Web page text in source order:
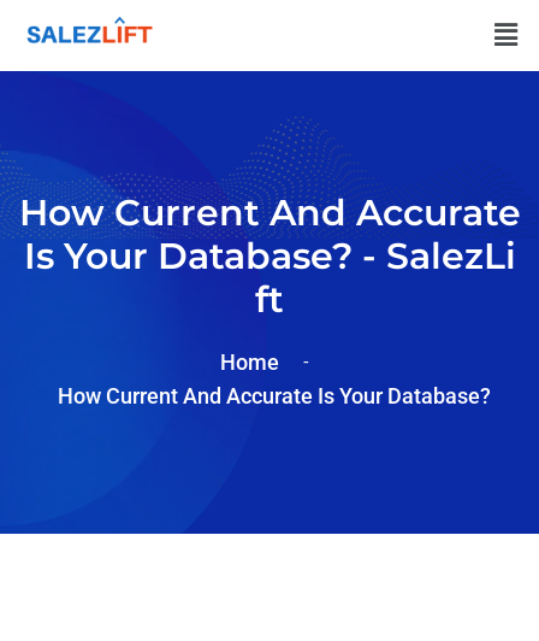
How Current And Accurate
Is Your Database? - SalezLi
Ft
Home
How Current And Accurate Is Your Database?